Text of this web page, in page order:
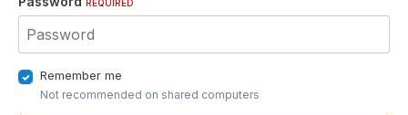
REQUIRED
Remember me
Not recommended on shared computers